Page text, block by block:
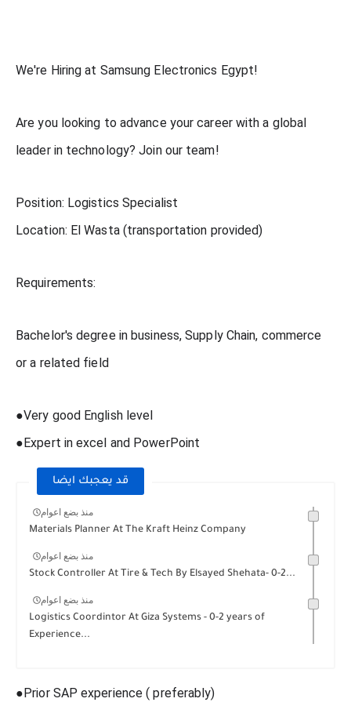
We're Hiring at Samsung Electronics Egypt!
Are you looking to advance your career with a global
leader in technology? Join our team!
Position: Logistics Specialist
Location: El Wasta (transportation provided)
Requirements:
Bachelor's degree in business, Supply Chain, commerce
or a related field
●Very good English level
●Expert in excel and PowerPoint
قد يعجبك ايضا
منذ بضع اعوام
Materials Planner At The Kraft Heinz Company
منذ بضع اعوام
Stock Controller At Tire & Tech By Elsayed Shehata- 0-2...
منذ بضع اعوام
Logistics Coordintor At Giza Systems - 0-2 years of
Experience...
●Prior SAP experience ( preferably)